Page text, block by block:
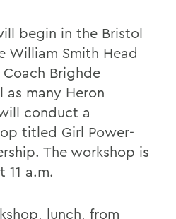
begin in the Bristol
William Smith Head
Coach Brighde
as many Heron
conduct a
titled Girl Power-
The workshop is
11 a.m.
lunch, from